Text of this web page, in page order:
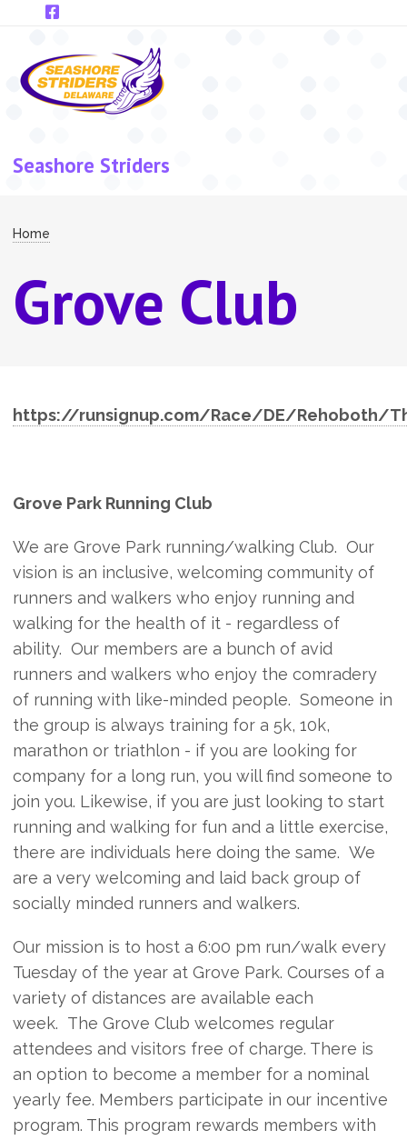
Skip to main content
Seashore Striders
Breadcrumb
Home
Grove Club
https://runsignup.com/Race/DE/Rehoboth/
Grove Park Running Club
We are Grove Park running/walking Club. Our
vision is an inclusive, welcoming community of
runners and walkers who enjoy running and
walking for the health of it - regardless of
ability. Our members are a bunch of avid
runners and walkers who enjoy the comradery
of running with like-minded people. Someone in
the group is always training for a 5k, 10k,
marathon or triathlon - if you are looking for
company for a long run, you will find someone to
join you. Likewise, if you are just looking to start
running and walking for fun and a little exercise,
there are individuals here doing the same. We
are a very welcoming and laid back group of
socially minded runners and walkers.
Our mission is to host a 6:00 pm run/walk every
Tuesday of the year at Grove Park. Courses of a
variety of distances are available each
week. The Grove Club welcomes regular
attendees and visitors free of charge. There is
an option to become a member for a nominal
yearly fee. Members participate in our incentive
program. This program rewards members with